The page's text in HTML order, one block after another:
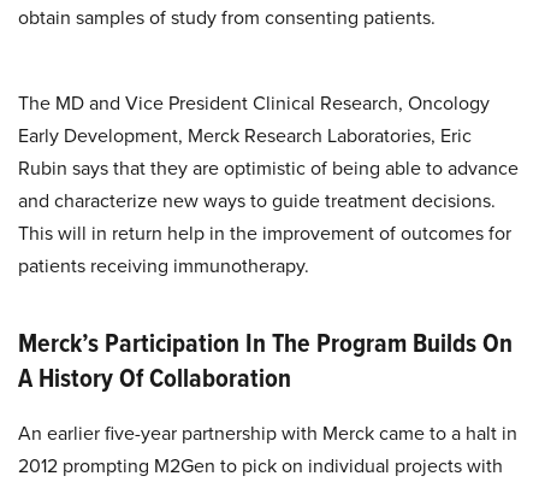
obtain samples of study from consenting patients.
The MD and Vice President Clinical Research, Oncology
Early Development, Merck Research Laboratories, Eric
Rubin says that they are optimistic of being able to advance
and characterize new ways to guide treatment decisions.
This will in return help in the improvement of outcomes for
patients receiving immunotherapy.
Merck’s Participation In The Program Builds On
A History Of Collaboration
An earlier five-year partnership with Merck came to a halt in
2012 prompting M2Gen to pick on individual projects with